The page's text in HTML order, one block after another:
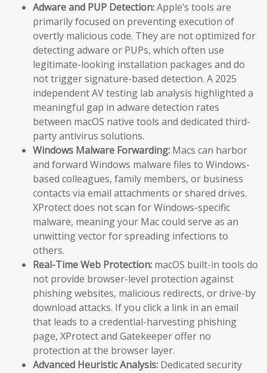
Adware and PUP Detection:Apple’s tools are
primarily focused on preventing execution of
overtly malicious code. They are not optimized for
detecting adware or PUPs, which often use
legitimate-looking installation packages and do
not trigger signature-based detection. A 2025
independent AV testing lab analysis highlighted a
meaningful gap in adware detection rates
between macOS native tools and dedicated third-
party antivirus solutions.
Windows Malware Forwarding: Macs can harbor
and forward Windows malware files to Windows-
based colleagues, family members, or business
contacts via email attachments or shared drives.
XProtect does not scan for Windows-specific
malware, meaning your Mac could serve as an
unwitting vector for spreading infections to
others.
Real-Time Web Protection: macOS built-in tools do
not provide browser-level protection against
phishing websites, malicious redirects, or drive-by
download attacks. If you click a link in an email
that leads to a credential-harvesting phishing
page, XProtect and Gatekeeper offer no
protection at the browser layer.
Advanced Heuristic Analysis: Dedicated security